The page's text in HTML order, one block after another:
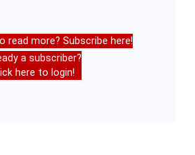
read more? Subscribe here!
a subscriber?
here to login!